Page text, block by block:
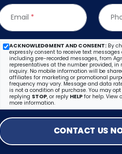
Email *
ACKNOWLEDGMENT AND CONSENT: By
expressly consent to receive text
including pre-recorded messages, from
representatives at the number provided, in
inquiry. No mobile information will be
affiliates for marketing or promotional
frequency may vary. Message and data
is not a condition of purchase. You may
replying STOP, or reply HELP for help. View
more information.
CONTACT US